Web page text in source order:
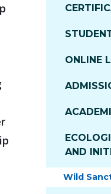
ONLINE
AND
Wild